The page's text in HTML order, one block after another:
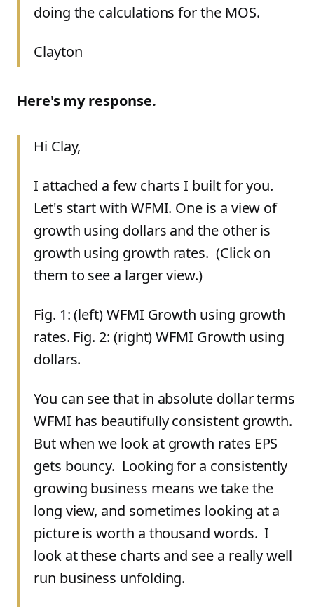
doing the calculations for the MOS.
Clayton
Here's my response.
Hi Clay,
I attached a few charts I built for you.
Let's start with WFMI. One is a view of
growth using dollars and the other is
growth using growth rates. (Click on
them to see a larger view.)
Fig. 1: (left) WFMI Growth using growth
rates. Fig. 2: (right) WFMI Growth using
dollars.
You can see that in absolute dollar terms
WFMI has beautifully consistent growth.
But when we look at growth rates EPS
gets bouncy. Looking for a consistently
growing business means we take the
long view, and sometimes looking at a
picture is worth a thousand words. I
look at these charts and see a really well
run business unfolding.